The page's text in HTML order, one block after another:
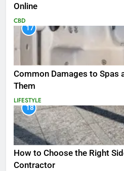
Online
CBD
17
Common Damages to Spas
Them
LIFESTYLE
18
How to Choose the Right
Contractor